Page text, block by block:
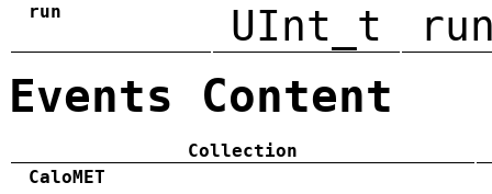
run
UInt_t
Events Content
Collection
CaloMET